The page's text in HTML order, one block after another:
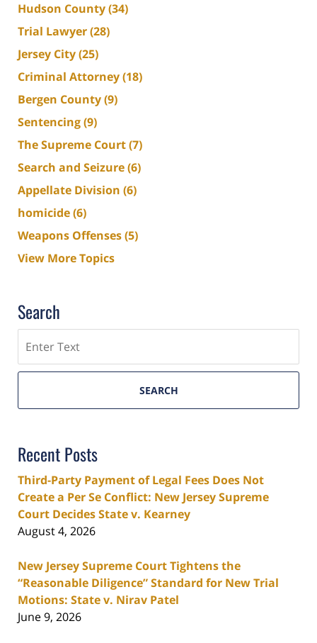
Hudson County(34)
Trial Lawyer(28)
Jersey City(25)
Criminal Attorney(18)
Bergen County(9)
Sentencing(9)
The Supreme Court(7)
Search and Seizure(6)
Appellate Division (6)
homicide(6)
Weapons Offenses(5)
View More Topics
Search
SEARCH
Recent Posts
Third-Party Payment of Legal Fees Does Not
Create a Per Se Conflict: New Jersey Supreme
Court Decides State v. Kearney
August 4, 2026
New Jersey Supreme Court Tightens the
“Reasonable Diligence” Standard for New Trial
Motions: State v. Nirav Patel
June 9, 2026